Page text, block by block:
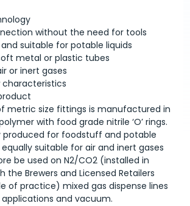
without the need for tools
suitable for potable liquids
metal or plastic tubes
or inert gases
characteristics
metric size fittings is manufactured in
with food grade nitrile ‘O’ rings.
produced for foodstuff and potable
suitable for air and inert gases
be used on N2/CO2 (installed in
the Brewers and Licensed Retailers
of practice) mixed gas dispense lines
and vacuum.